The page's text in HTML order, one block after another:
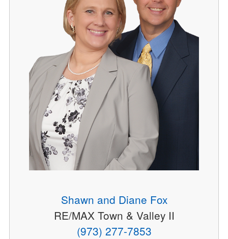
Shawn and Diane Fox
RE/MAX Town & Valley II
(973) 277-7853